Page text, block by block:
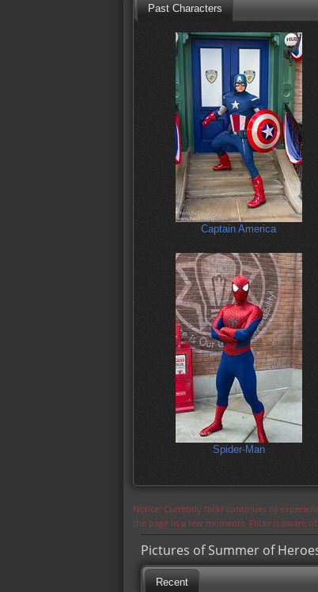
Past Characters
Captain America
Spider-Man
Notice: Currently flickr continues to
the page in a few moments. Flickr is aware
Pictures of Summer of
Recent